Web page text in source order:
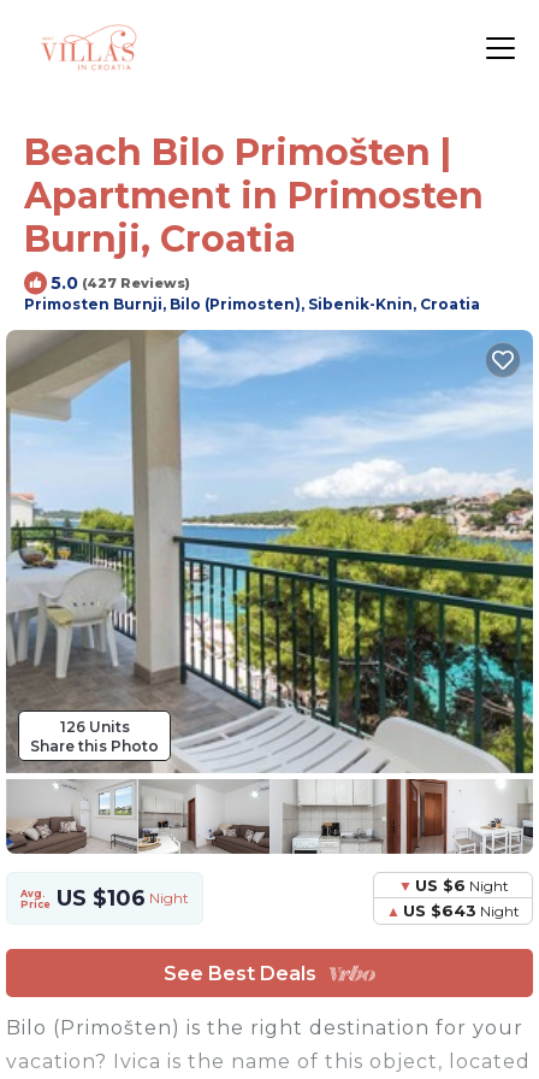
Beach Bilo Primošten |
Apartment in Primosten
Burnji, Croatia
5.0 (427 Reviews)
Primosten Burnji, Bilo (Primosten), Sibenik-Knin, Croatia
126 Units
Share this Photo
Avg.
Price US $106 Night
US $6 Night
US $643 Night
See Best Deals
Bilo (Primošten) is the right destination for your
vacation? Ivica is the name of this object, located